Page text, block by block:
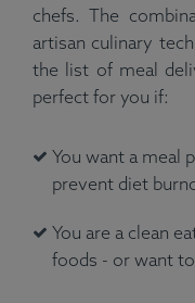
chefs. The
artisan culinary
the list of meal
perfect for you if:
You want a meal
prevent diet
You are a clean
foods - or want